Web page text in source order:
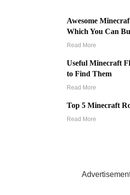
Awesome
Which You Can
Read More
Useful Minecraft
to Find Them
Read More
Top 5 Minecraft
Read More